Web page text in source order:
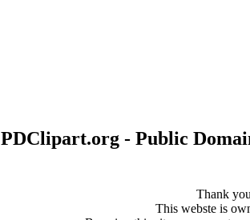
PDClipart.org - Public
Thank
This webste is